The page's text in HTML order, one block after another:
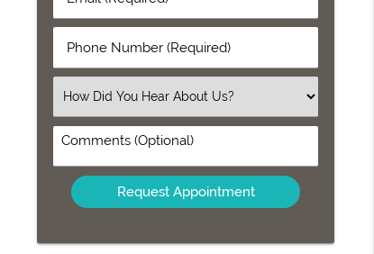
Name
(Required)
(Required)
Phone
Number
Select
an
Option
Comments
(Optional)